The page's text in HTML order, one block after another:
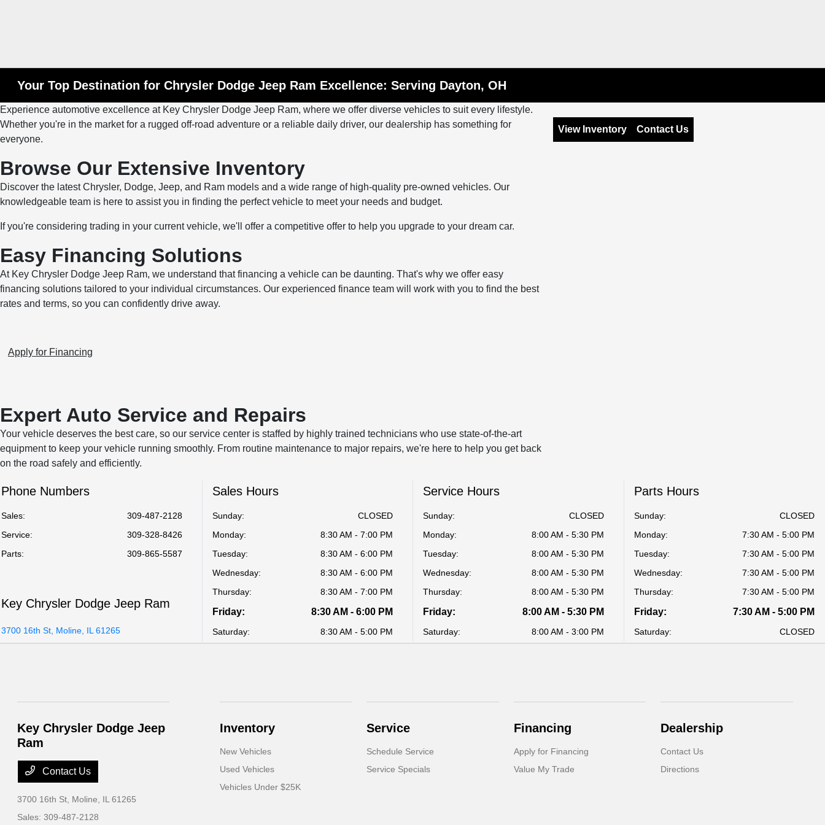
Your Top Destination for Chrysler Dodge Jeep Ram Excellence: Serving Dayton, OH
Experience automotive excellence at Key Chrysler Dodge Jeep Ram, where we offer diverse vehicles to suit every lifestyle.
Whether you're in the market for a rugged off-road adventure or a reliable daily driver, our dealership has something for
everyone.
Browse Our Extensive Inventory
Discover the latest Chrysler, Dodge, Jeep, and Ram models and a wide range of high-quality pre-owned vehicles. Our
knowledgeable team is here to assist you in finding the perfect vehicle to meet your needs and budget.
If you're considering trading in your current vehicle, we'll offer a competitive offer to help you upgrade to your dream car.
Easy Financing Solutions
At Key Chrysler Dodge Jeep Ram, we understand that financing a vehicle can be daunting. That's why we offer easy
financing solutions tailored to your individual circumstances. Our experienced finance team will work with you to find the best
rates and terms, so you can confidently drive away.
Apply for Financing
Expert Auto Service and Repairs
Your vehicle deserves the best care, so our service center is staffed by highly trained technicians who use state-of-the-art
equipment to keep your vehicle running smoothly. From routine maintenance to major repairs, we're here to help you get back
on the road safely and efficiently.
View Inventory Contact Us
Phone Numbers
Sales:
309-487-2128
Service:
309-328-8426
Parts: 309-865-5587
Key Chrysler Dodge Jeep Ram
3700 16th St, Moline, IL 61265
Sales Hours
Sunday:
CLOSED
Monday:
8:30 AM - 7:00 PM
Tuesday:
8:30 AM - 6:00 PM
Wednesday:
8:30 AM - 6:00 PM
Thursday:
8:30 AM - 7:00 PM
Friday: 8:30 AM - 6:00 PM
Saturday: 8:30 AM - 5:00 PM
Service Hours
Sunday:
CLOSED
Monday:
8:00 AM - 5:30 PM
Tuesday:
8:00 AM - 5:30 PM
Wednesday:
8:00 AM - 5:30 PM
Thursday:
8:00 AM - 5:30 PM
Friday: 8:00 AM - 5:30 PM
Saturday: 8:00 AM - 3:00 PM
Parts Hours
Sunday:
CLOSED
Monday:
7:30 AM - 5:00 PM
Tuesday:
7:30 AM - 5:00 PM
Wednesday:
7:30 AM - 5:00 PM
Thursday:
7:30 AM - 5:00 PM
Friday: 7:30 AM - 5:00 PM
Saturday: CLOSED
Key Chrysler Dodge Jeep
Ram
Contact Us
3700 16th St, Moline, IL 61265
Sales:309-487-2128
Inventory
New Vehicles
Used Vehicles
Vehicles Under $25K
Service
Schedule Service
Service Specials
Financing
Apply for Financing
Value My Trade
Dealership
Contact Us
Directions